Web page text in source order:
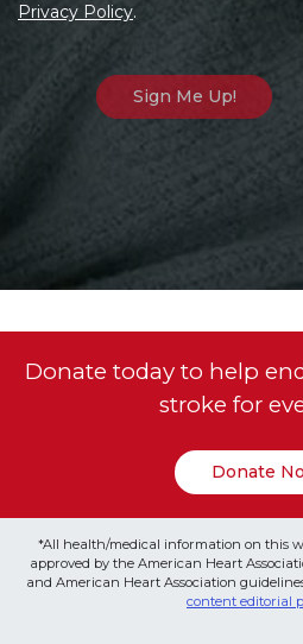
Privacy Policy.
Donate today to help
stroke for
Donate
*All health/medical information on this
approved by the American Heart
and American Heart Association
content editorial